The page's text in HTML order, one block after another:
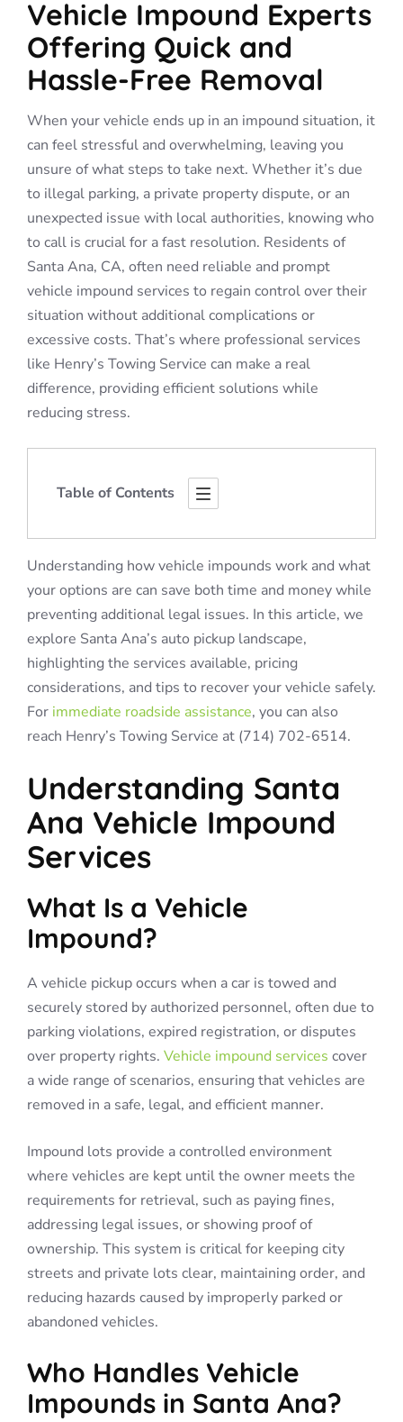
Vehicle Impound Experts
Offering Quick and
Hassle-Free Removal
When your vehicle ends up in an impound situation, it
can feel stressful and overwhelming, leaving you
unsure of what steps to take next. Whether it’s due
to illegal parking, a private property dispute, or an
unexpected issue with local authorities, knowing who
to call is crucial for a fast resolution. Residents of
Santa Ana, CA, often need reliable and prompt
vehicle impound services to regain control over their
situation without additional complications or
excessive costs. That’s where professional services
like Henry’s Towing Service can make a real
difference, providing efficient solutions while
reducing stress.
Table of Contents
Understanding how vehicle impounds work and what
your options are can save both time and money while
preventing additional legal issues. In this article, we
explore Santa Ana’s auto pickup landscape,
highlighting the services available, pricing
considerations, and tips to recover your vehicle safely.
For immediate roadside assistance, you can also
reach Henry’s Towing Service at (714) 702-6514.
Understanding Santa
Ana Vehicle Impound
Services
What Is a Vehicle
Impound?
A vehicle pickup occurs when a car is towed and
securely stored by authorized personnel, often due to
parking violations, expired registration, or disputes
over property rights. Vehicle impound services cover
a wide range of scenarios, ensuring that vehicles are
removed in a safe, legal, and efficient manner.
Impound lots provide a controlled environment
where vehicles are kept until the owner meets the
requirements for retrieval, such as paying fines,
addressing legal issues, or showing proof of
ownership. This system is critical for keeping city
streets and private lots clear, maintaining order, and
reducing hazards caused by improperly parked or
abandoned vehicles.
Who Handles Vehicle
Impounds in Santa Ana?